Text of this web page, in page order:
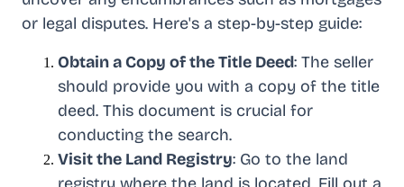
or legal disputes. Here's a step-by-step guide:
Obtain a Copy of the Title Deed: The seller
should provide you with a copy of the title
deed. This document is crucial for
conducting the search.
Visit the Land Registry: Go to the land